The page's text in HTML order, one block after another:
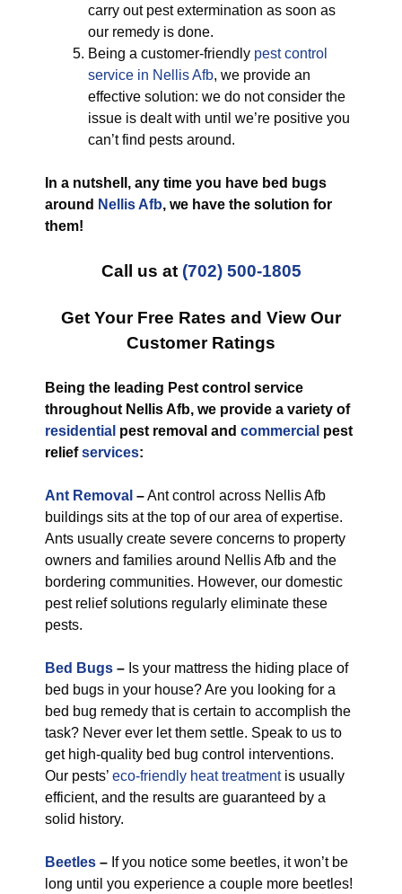
carry out pest extermination as soon as
our remedy is done.
Being a customer-friendly pest control
service in Nellis Afb, we provide an
effective solution: we do not consider the
issue is dealt with until we’re positive you
can’t find pests around.
In a nutshell, any time you have bed bugs
around Nellis Afb, we have the solution for
them!
Call us at (702) 500-1805
Get Your Free Rates and View Our
Customer Ratings
Being the leading Pest control service
throughout Nellis Afb, we provide a variety of
residential pest removal and commercial pest
reliefservices:
Ant Removal –Ant control across Nellis Afb
buildings sits at the top of our area of expertise.
Ants usually create severe concerns to property
owners and families around Nellis Afb and the
bordering communities. However, our domestic
pest relief solutions regularly eliminate these
pests.
Bed Bugs – Is your mattress the hiding place of
bed bugs in your house? Are you looking for a
bed bug remedy that is certain to accomplish the
task? Never ever let them settle. Speak to us to
get high-quality bed bug control interventions.
Our pests’ eco-friendly heat treatmentis usually
efficient, and the results are guaranteed by a
solid history.
Beetles – If you notice some beetles, it won’t be
long until you experience a couple more beetles!